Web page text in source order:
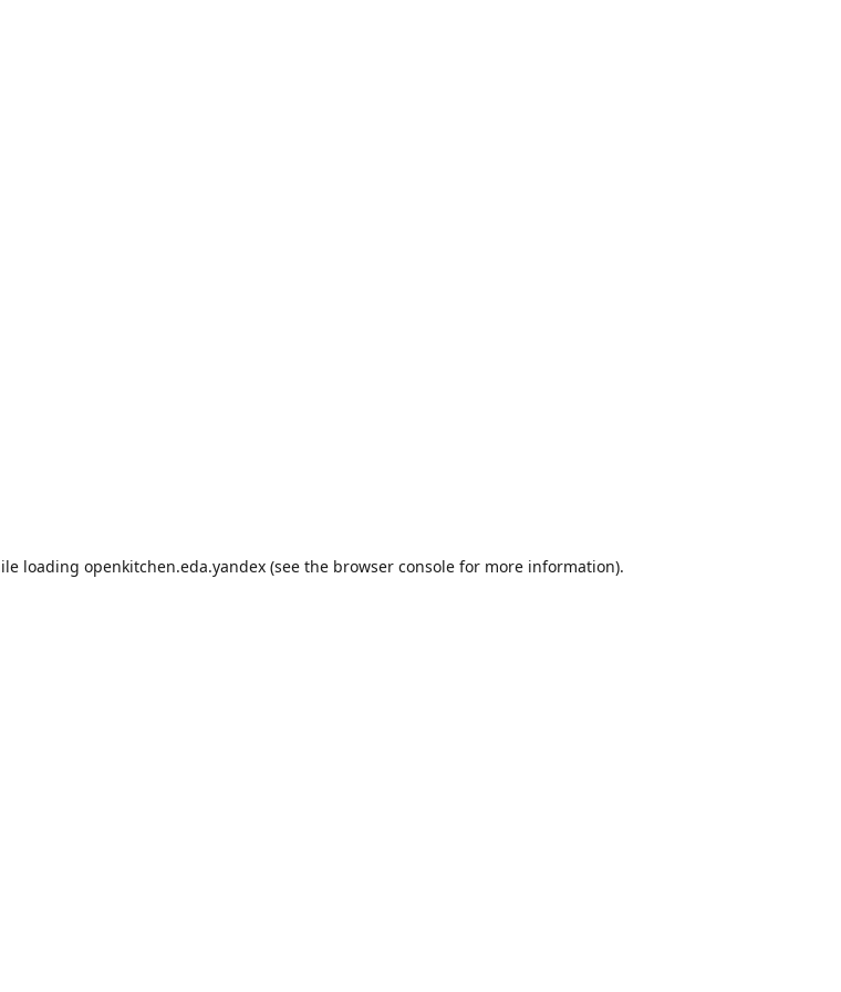
loading openkitchen.eda.yandex (see the browser console for more information).